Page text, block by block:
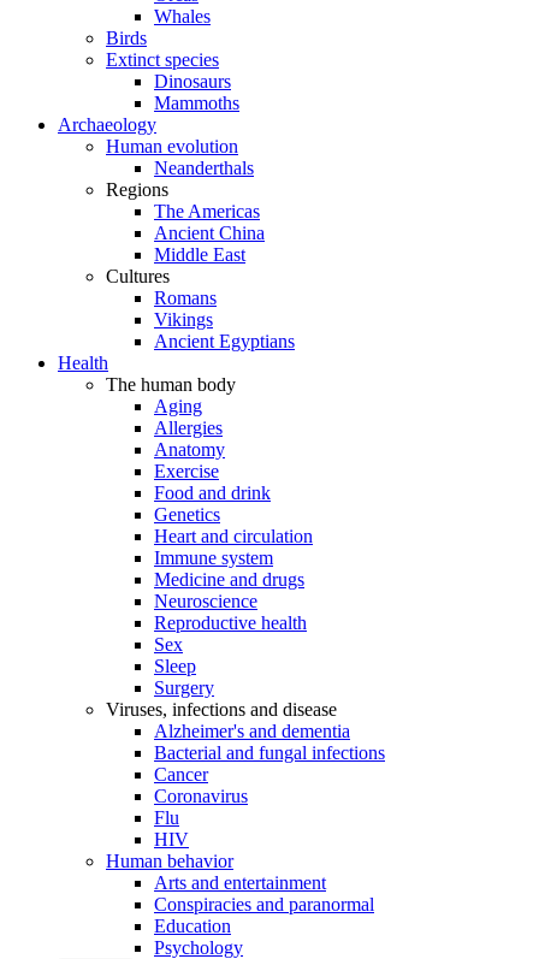
Whales
Birds
Extinct species
Dinosaurs
Mammoths
Archaeology
Human evolution
Neanderthals
Regions
The Americas
Ancient China
Middle East
Cultures
Romans
Vikings
Ancient Egyptians
Health
The human body
Aging
Allergies
Anatomy
Exercise
Food and drink
Genetics
Heart and circulation
Immune system
Medicine and drugs
Neuroscience
Reproductive health
Sex
Sleep
Surgery
Viruses, infections and disease
Alzheimer's and dementia
Bacterial and fungal infections
Cancer
Coronavirus
Flu
HIV
Human behavior
Arts and entertainment
Conspiracies and paranormal
Education
Psychology